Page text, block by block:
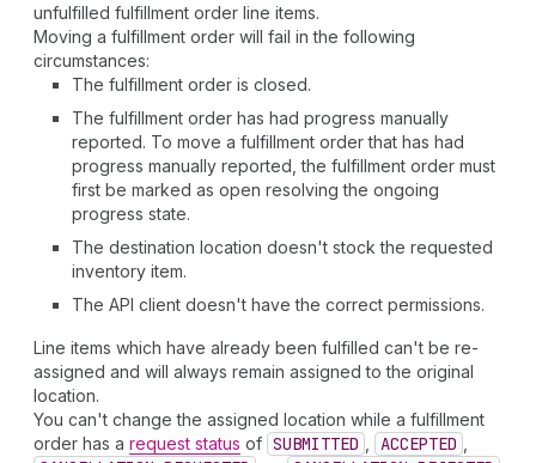
unfulfilled fulfillment order line items.
Moving a fulfillment order will fail in the following
circumstances:
The fulfillment order is closed.
The fulfillment order has had progress manually
reported. To move a fulfillment order that has had
progress manually reported, the fulfillment order must
first be marked as open resolving the ongoing
progress state.
The destination location doesn't stock the requested
inventory item.
The API client doesn't have the correct permissions.
Line items which have already been fulfilled can't be re-
assigned and will always remain assigned to the original
location.
You can't change the assigned location while a fulfillment
order has a request status of SUBMITTED ACCEPTED